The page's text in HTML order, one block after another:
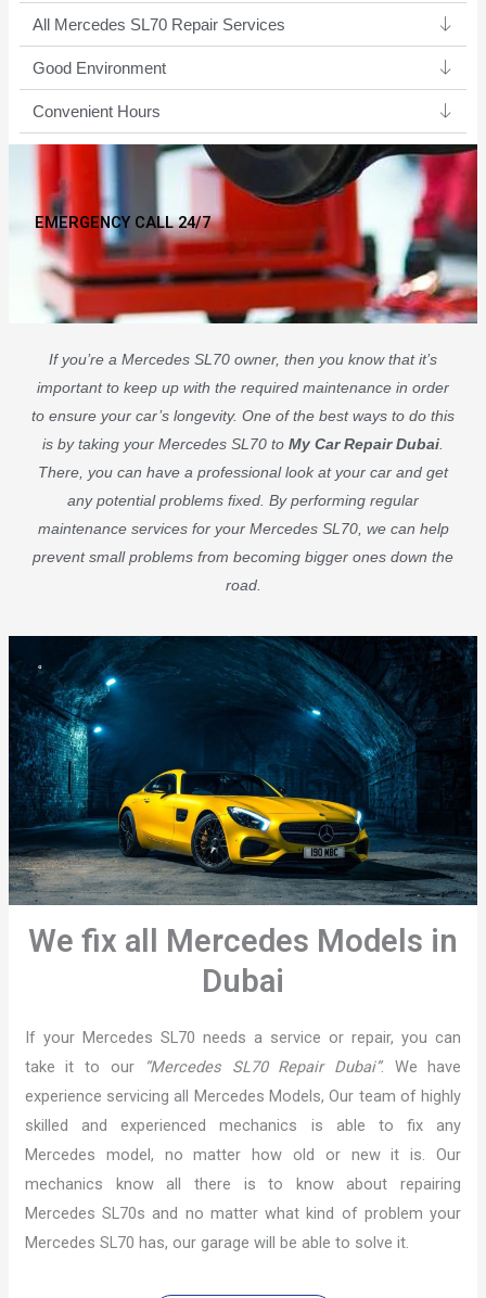
All Mercedes SL70 Repair Services
Good Environment​
Convenient Hours
EMERGENCY CALL 24/7
If you’re a Mercedes SL70 owner, then you know that it’s
important to keep up with the required maintenance in order
to ensure your car’s longevity. One of the best ways to do this
is by taking your Mercedes SL70 to My Car Repair Dubai
There, you can have a professional look at your car and get
any potential problems fixed. By performing regular
maintenance services for your Mercedes SL70, we can help
prevent small problems from becoming bigger ones down the
road.
We fix all Mercedes Models in
Dubai
If your Mercedes SL70 needs a service or repair, you can
take it to our
“Mercedes SL70 Repair Dubai”. We have
experience servicing all Mercedes Models, Our team of highly
skilled and experienced mechanics is able to fix any
Mercedes model, no matter how old or new it is. Our
mechanics know all there is to know about repairing
Mercedes SL70s and no matter what kind of problem your
Mercedes SL70 has, our garage will be able to solve it.